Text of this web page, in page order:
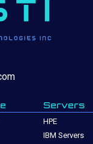
Servers
HPE
IBM Servers